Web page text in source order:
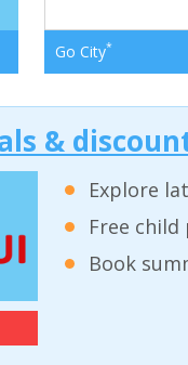
Go City*
&
Explore
Free
Book